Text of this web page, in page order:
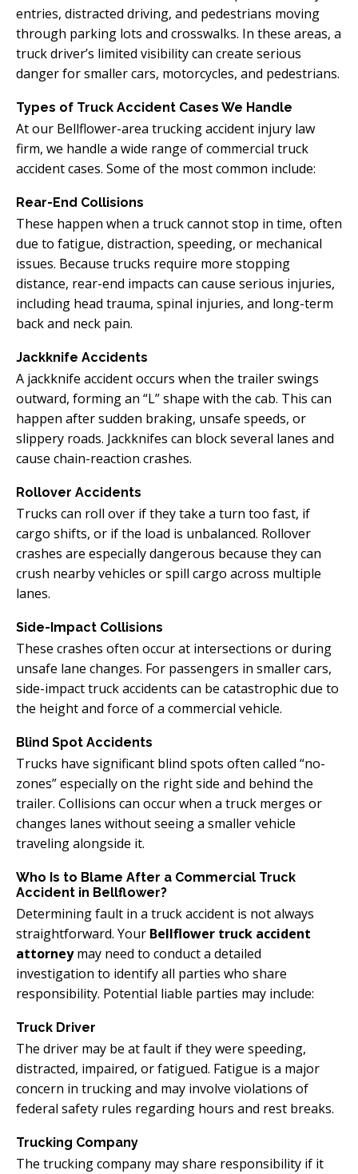
entries, distracted driving, and pedestrians moving
through parking lots and crosswalks. In these areas, a
truck driver’s limited visibility can create serious
danger for smaller cars, motorcycles, and pedestrians.
Types of Truck Accident Cases We Handle
At our Bellflower-area trucking accident injury law
firm, we handle a wide range of commercial truck
accident cases. Some of the most common include:
Rear-End Collisions
These happen when a truck cannot stop in time, often
due to fatigue, distraction, speeding, or mechanical
issues. Because trucks require more stopping
distance, rear-end impacts can cause serious injuries,
including head trauma, spinal injuries, and long-term
back and neck pain.
Jackknife Accidents
A jackknife accident occurs when the trailer swings
outward, forming an “L” shape with the cab. This can
happen after sudden braking, unsafe speeds, or
slippery roads. Jackknifes can block several lanes and
cause chain-reaction crashes.
Rollover Accidents
Trucks can roll over if they take a turn too fast, if
cargo shifts, or if the load is unbalanced. Rollover
crashes are especially dangerous because they can
crush nearby vehicles or spill cargo across multiple
lanes.
Side-Impact Collisions
These crashes often occur at intersections or during
unsafe lane changes. For passengers in smaller cars,
side-impact truck accidents can be catastrophic due to
the height and force of a commercial vehicle.
Blind Spot Accidents
Trucks have significant blind spots often called “no-
zones” especially on the right side and behind the
trailer. Collisions can occur when a truck merges or
changes lanes without seeing a smaller vehicle
traveling alongside it.
Who Is to Blame After a Commercial Truck
Accident in Bellflower?
Determining fault in a truck accident is not always
straightforward. Your Bellflower truck accident
attorneymay need to conduct a detailed
investigation to identify all parties who share
responsibility. Potential liable parties may include:
Truck Driver
The driver may be at fault if they were speeding,
distracted, impaired, or fatigued. Fatigue is a major
concern in trucking and may involve violations of
federal safety rules regarding hours and rest breaks.
Trucking Company
The trucking company may share responsibility if it